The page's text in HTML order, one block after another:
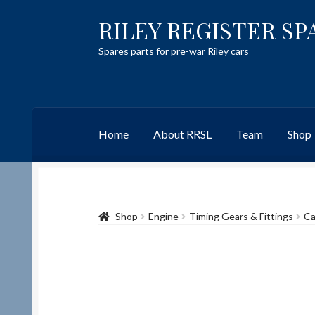
Skip
to
navigation
Skip
to
content
RILEY REGISTER
Spares parts for pre-war Riley cars
Home About RRSL Team Shop
TeamContact
Shop Engine Timing Gears & Fittings